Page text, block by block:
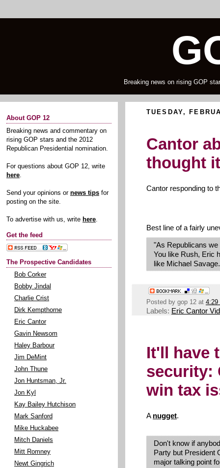
Breaking news on rising GOP
About GOP 12
Breaking news and commentary on
rising GOP stars and the 2012
Republican Presidential nomination.
For questions about GOP 12, write
here.
Send your opinions or news tips for
posting on the site.
To advertise with us, write here.
Get the feed
The Prospective Candidates
Bob Corker
Bobby Jindal
Charlie Crist
Dirk Kempthorne
Eric Cantor
Gavin Newsom
Haley Barbour
Jim DeMint
John Thune
Jon Huntsman, Jr.
Jon Kyl
Kay Bailey Hutchison
Mark Sanford
Mike Huckabee
Mitch Daniels
Mitt Romney
Newt Gingrich
TUESDAY,
Cantor
thought
Cantor responding to
Best line of a fairly
"As Republicans
You like Rush, Eric
like Michael
Posted by gop 12 at 4:29
Labels: Eric Cantor
It'll have
security:
win tax
A nugget.
Don't know if
Party but President
major talking point